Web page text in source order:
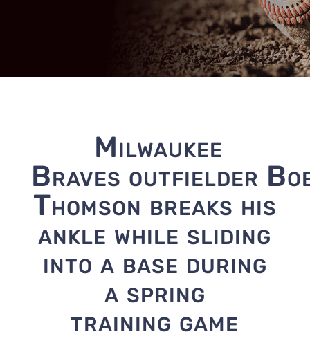
Milwaukee
Braves outfielder
Thomson breaks his
ankle while sliding
into a base during
a spring
training game